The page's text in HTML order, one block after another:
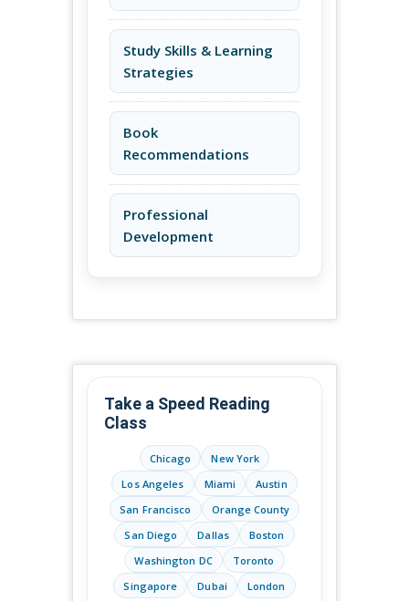
Study Skills & Learning
Strategies
Book
Recommendations
Professional
Development
Take a Speed Reading
Class
Chicago
New York
Los Angeles
Miami
Austin
San Francisco
Orange County
San Diego
Dallas
Boston
Washington DC
Toronto
Singapore
Dubai London